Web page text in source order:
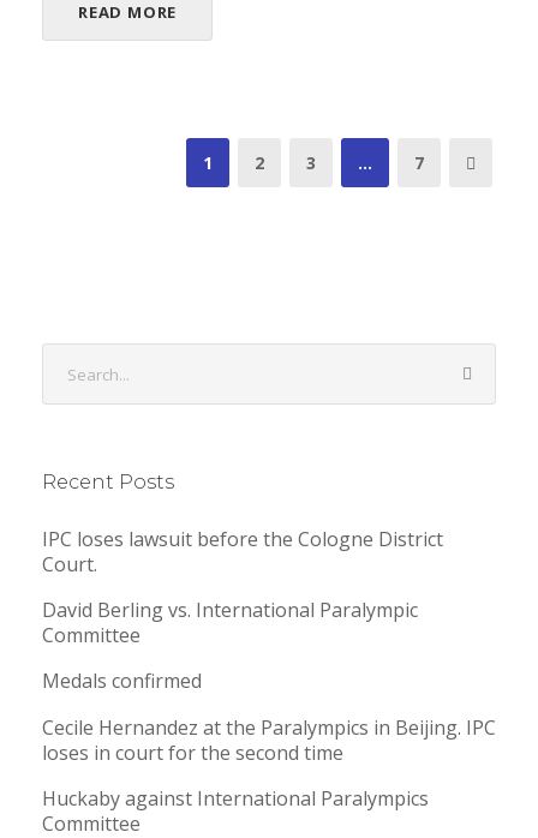
READ MORE
1 2 3 … 7
Recent Posts
IPC loses lawsuit before the Cologne District
Court.
David Berling vs. International Paralympic
Committee
Medals confirmed
Cecile Hernandez at the Paralympics in Beijing. IPC
loses in court for the second time
Huckaby against International Paralympics
Committee